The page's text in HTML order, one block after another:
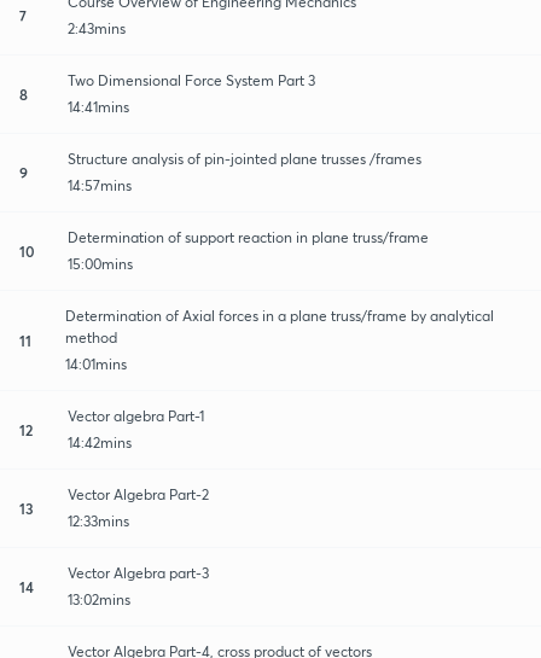
7
2:43mins
8
Two Dimensional Force System Part 3
14:41mins
9
Structure analysis of pin-jointed plane trusses /frames
14:57mins
10
Determination of support reaction in plane truss/frame
15:00mins
11
Determination of Axial forces in a plane truss/frame by analytical
method
14:01mins
12
Vector algebra Part-1
14:42mins
13
Vector Algebra Part-2
12:33mins
14
Vector Algebra part-3
13:02mins
Vector Algebra Part-4, cross product of vectors